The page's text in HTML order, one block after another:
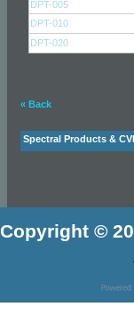
DPT-005
DPT-010
DPT-020
« Back
Spectral Products &
Copyright ©